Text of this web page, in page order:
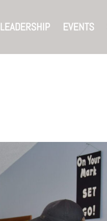
LEADERSHIP EVENTS